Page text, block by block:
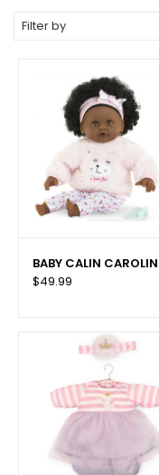
Filter by
BABY CALIN
$49.99